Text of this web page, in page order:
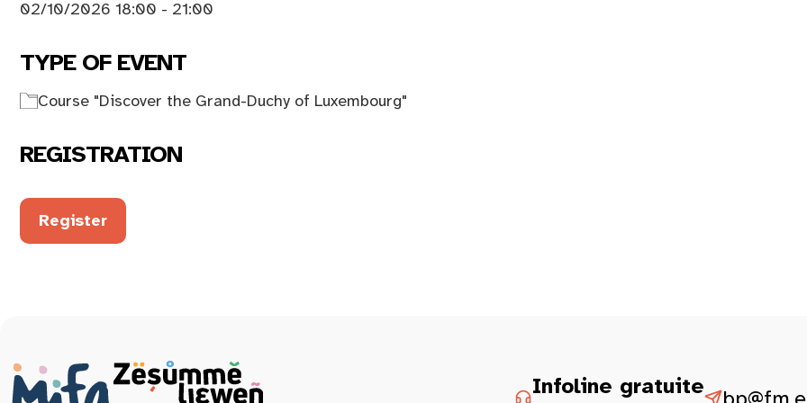
02/10/2026 18:00 - 21:00
TYPE OF EVENT
Course "Discover the Grand-Duchy of Luxembourg"
REGISTRATION
Register
Infoline gratuite